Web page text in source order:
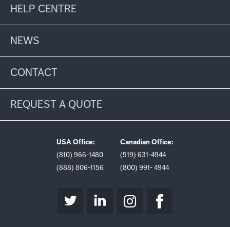
HELP CENTRE
NEWS
CONTACT
REQUEST A QUOTE
USA Office:
(810) 966-1480
(888) 806-1156
Canadian Office:
(519) 631-4944
(800) 991- 4944